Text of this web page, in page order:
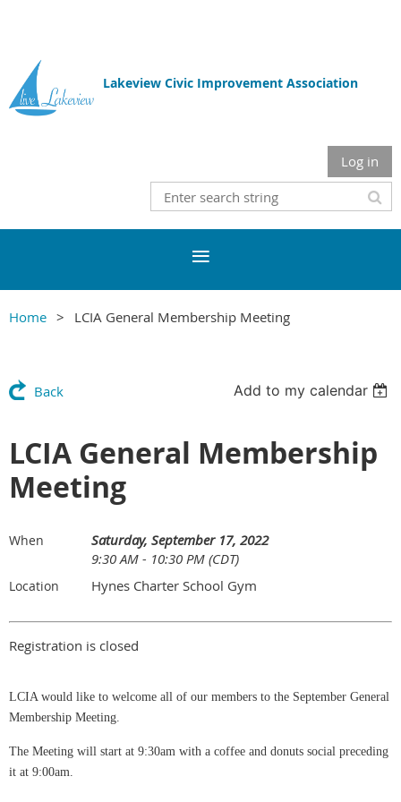
Lakeview Civic Improvement Association
Log in
Home LCIA General Membership Meeting
Back Add to my calendar
LCIA General Membership
Meeting
When
Saturday, September 17, 2022
9:30 AM - 10:30 PM (CDT)
Location Hynes Charter School Gym
Registration is closed
LCIA would like to welcome all of our members to the September General
Membership Meeting.
The Meeting will start at 9:30am with a coffee and donuts social preceding
it at 9:00am.